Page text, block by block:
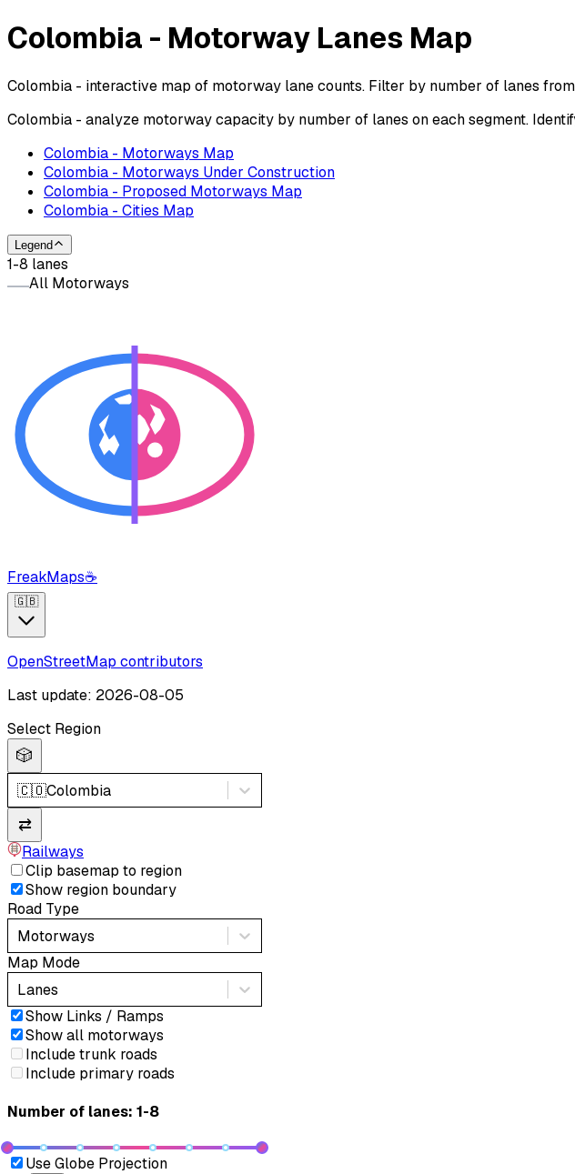
Colombia - Motorway Lanes Map
Colombia - interactive map of motorway lane counts. Filter by number of lanes
Colombia - analyze motorway capacity by number of lanes on each segment.
Colombia - Motorways Map
Colombia - Motorways Under Construction
Colombia - Proposed Motorways Map
Colombia - Cities Map
Legend
1-8 lanes
All Motorways
FreakMaps☕
🇬🇧
OpenStreetMap contributors
Last update: 2026-08-05
Select Region
🎲
🇨🇴Colombia
⇄
Railways
Clip basemap to region
Show region boundary
Road Type
Motorways
Map Mode
Lanes
Show Links / Ramps
Show all motorways
Include trunk roads
Include primary roads
Number of lanes: 1-8
Use Globe Projection